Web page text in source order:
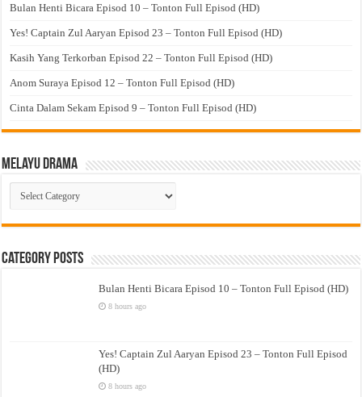
Bulan Henti Bicara Episod 10 – Tonton Full Episod (HD)
Yes! Captain Zul Aaryan Episod 23 – Tonton Full Episod (HD)
Kasih Yang Terkorban Episod 22 – Tonton Full Episod (HD)
Anom Suraya Episod 12 – Tonton Full Episod (HD)
Cinta Dalam Sekam Episod 9 – Tonton Full Episod (HD)
Melayu Drama
Melayu
Drama
Category Posts
Bulan Henti Bicara Episod 10 – Tonton Full Episod (HD)
8 hours ago
Yes! Captain Zul Aaryan Episod 23 – Tonton Full Episod
(HD)
8 hours ago